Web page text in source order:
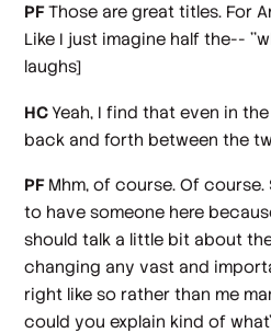
PFThose are great titles. For
Like I just imagine half the--
laughs]
HCYeah, I find that even in
back and forth between the
PF Mhm, of course. Of
to have someone here
should talk a little bit about
changing any vast and
right like so rather than me
could you explain kind of